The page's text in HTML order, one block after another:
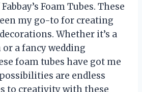
Foam Tubes. These
my go-to for creating
Whether it’s a
a fancy wedding
foam tubes have got me
are endless
to creativity with these